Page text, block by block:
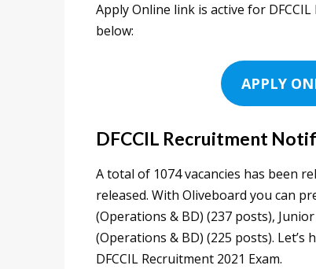
Apply Online link is active for
below:
APPLY
DFCCIL Recruitment
A total of 1074 vacancies has been
released. With Oliveboard you can
(Operations & BD) (237 posts),
(Operations & BD) (225 posts).
DFCCIL Recruitment 2021 Exam.